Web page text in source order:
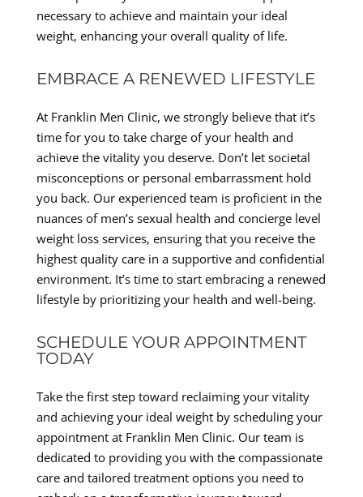
necessary to achieve and maintain your ideal
weight, enhancing your overall quality of life.
EMBRACE A RENEWED LIFESTYLE
At Franklin Men Clinic, we strongly believe that it’s
time for you to take charge of your health and
achieve the vitality you deserve. Don’t let societal
misconceptions or personal embarrassment hold
you back. Our experienced team is proficient in the
nuances of men’s sexual health and concierge level
weight loss services, ensuring that you receive the
highest quality care in a supportive and confidential
environment. It’s time to start embracing a renewed
lifestyle by prioritizing your health and well-being.
SCHEDULE YOUR APPOINTMENT
TODAY
Take the first step toward reclaiming your vitality
and achieving your ideal weight by scheduling your
appointment at Franklin Men Clinic. Our team is
dedicated to providing you with the compassionate
care and tailored treatment options you need to